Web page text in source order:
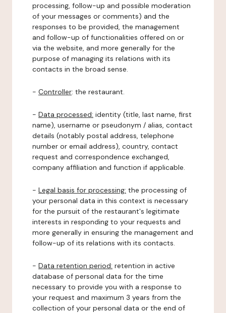
processing, follow-up and possible moderation
of your messages or comments) and the
responses to be provided, the management
and follow-up of functionalities offered on or
via the website, and more generally for the
purpose of managing its relations with its
contacts in the broad sense.
- Controller: the restaurant.
- Data processed: identity (title, last name, first
name), username or pseudonym / alias, contact
details (notably postal address, telephone
number or email address), country, contact
request and correspondence exchanged,
company affiliation and function if applicable.
- Legal basis for processing: the processing of
your personal data in this context is necessary
for the pursuit of the restaurant's legitimate
interests in responding to your requests and
more generally in ensuring the management and
follow-up of its relations with its contacts.
- Data retention period: retention in active
database of personal data for the time
necessary to provide you with a response to
your request and maximum 3 years from the
collection of your personal data or the end of